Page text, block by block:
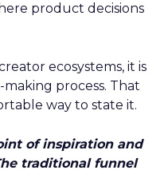
product decisions
ecosystems, it is
process. That
way to state it.
of inspiration and
traditional funnel